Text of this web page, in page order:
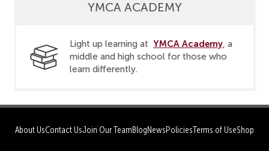
YMCA ACADEMY
Light up learning at YMCA Academy, a
middle and high school for those who
learn differently.
About UsContact UsJoin Our TeamBlogNewsPoliciesTerms of UseShop